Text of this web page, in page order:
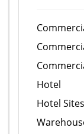
Hotel
Hotel Sites